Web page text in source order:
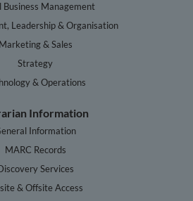
Business Management
Leadership & Organisation
Marketing & Sales
Strategy
& Operations
Information
Information
MARC Records
Services
& Offsite Access